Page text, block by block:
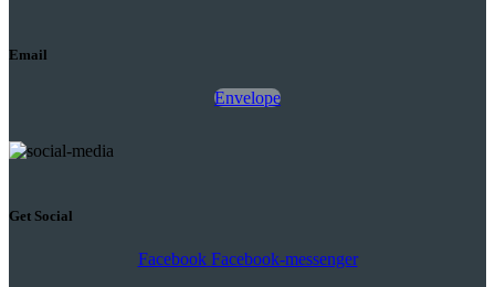
Email
Envelope
Get Social
Facebook Facebook-messenger